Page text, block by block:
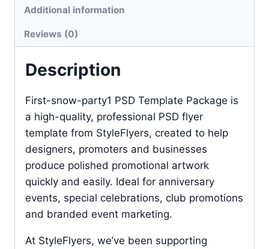
Additional information
Reviews (0)
Description
First-snow-party1 PSD Template Package is
a high-quality, professional PSD flyer
template from StyleFlyers, created to help
designers, promoters and businesses
produce polished promotional artwork
quickly and easily. Ideal for anniversary
events, special celebrations, club promotions
and branded event marketing.
At StyleFlyers, we’ve been supporting